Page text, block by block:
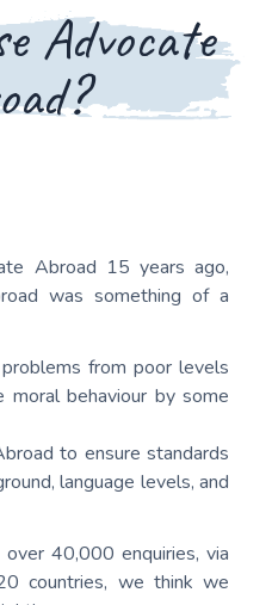
Advocate
Abroad 15 years ago,
was something of a
from poor levels
behaviour by some
to ensure standards
language levels, and
over 40,000 enquiries, via
countries, we think we